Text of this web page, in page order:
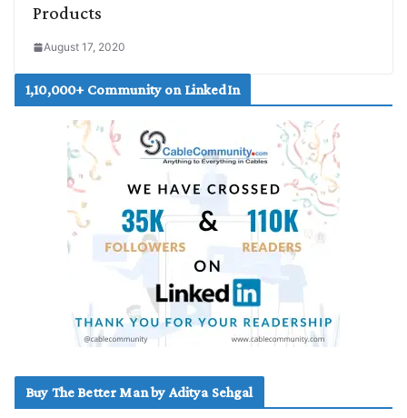
Products
August 17, 2020
1,10,000+ Community on LinkedIn
Buy The Better Man by Aditya Sehgal